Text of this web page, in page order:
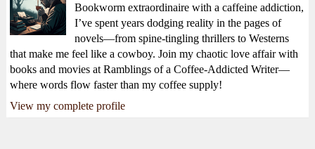
Bookworm extraordinaire with a caffeine addiction,
I’ve spent years dodging reality in the pages of
novels—from spine-tingling thrillers to Westerns
that make me feel like a cowboy. Join my chaotic love affair with
books and movies at Ramblings of a Coffee-Addicted Writer—
where words flow faster than my coffee supply!
View my complete profile